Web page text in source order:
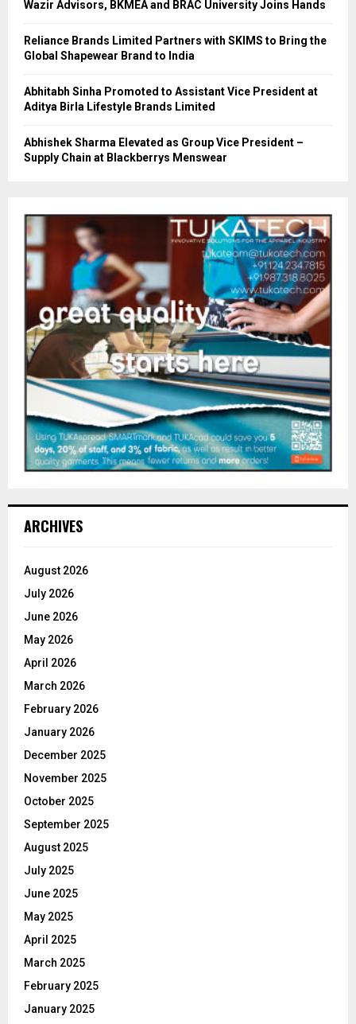
Wazir Advisors, BKMEA and BRAC University Joins Hands
Reliance Brands Limited Partners with SKIMS to Bring the
Global Shapewear Brand to India
Abhitabh Sinha Promoted to Assistant Vice President at
Aditya Birla Lifestyle Brands Limited
Abhishek Sharma Elevated as Group Vice President –
Supply Chain at Blackberrys Menswear
ARCHIVES
August 2026
July 2026
June 2026
May 2026
April 2026
March 2026
February 2026
January 2026
December 2025
November 2025
October 2025
September 2025
August 2025
July 2025
June 2025
May 2025
April 2025
March 2025
February 2025
January 2025